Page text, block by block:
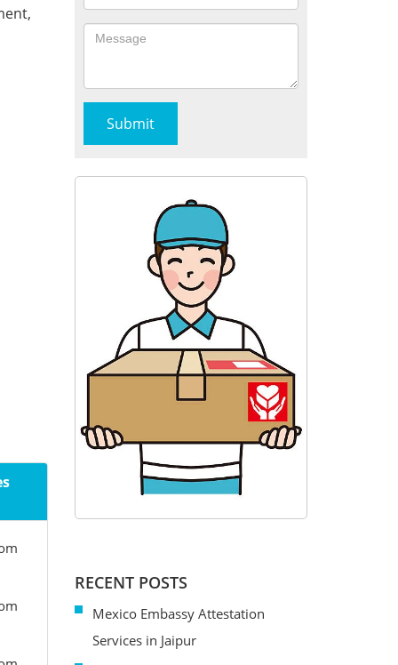
RECENT POSTS
Mexico Embassy Attestation
Services in Jaipur